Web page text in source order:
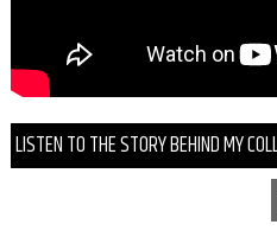
LISTEN TO THE STORY BEHIND MY